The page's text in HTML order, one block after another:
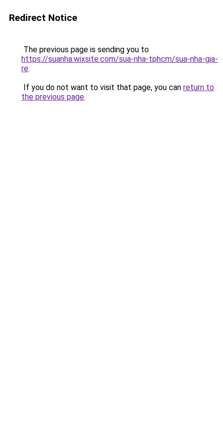
Redirect Notice
The previous page is sending you to
https://suanha.wixsite.com/sua-nha-tphcm/sua-nha-gia-
re.
If you do not want to visit that page, you can return to
the previous page.